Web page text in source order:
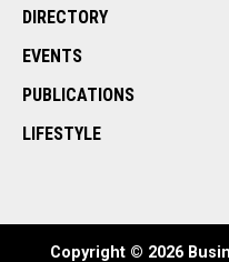
DIRECTORY
EVENTS
PUBLICATIONS
LIFESTYLE
Copyright © 2026